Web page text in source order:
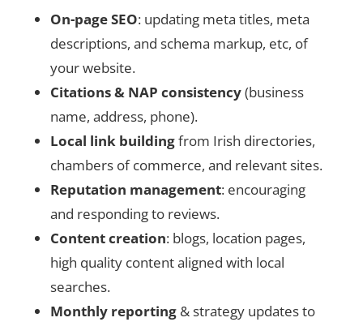
On-page SEO: updating meta titles, meta
descriptions, and schema markup, etc, of
your website.
Citations & NAP consistency(business
name, address, phone).
Local link buildingfrom Irish directories,
chambers of commerce, and relevant sites.
Reputation management: encouraging
and responding to reviews.
Content creation: blogs, location pages,
high quality content aligned with local
searches.
Monthly reporting& strategy updates to